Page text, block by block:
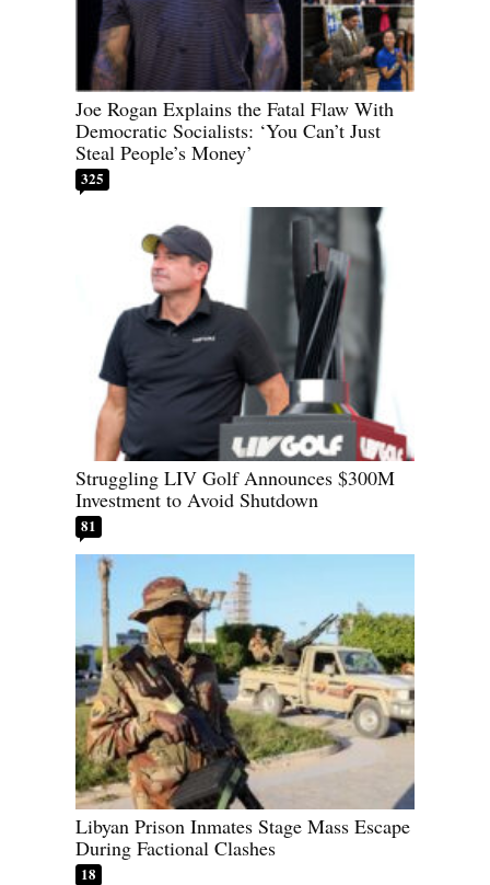
Joe Rogan Explains the Fatal Flaw With
Democratic Socialists: ‘You Can’t Just
Steal People’s Money’
325
Struggling LIV Golf Announces $300M
Investment to Avoid Shutdown
81
Libyan Prison Inmates Stage Mass Escape
During Factional Clashes
18